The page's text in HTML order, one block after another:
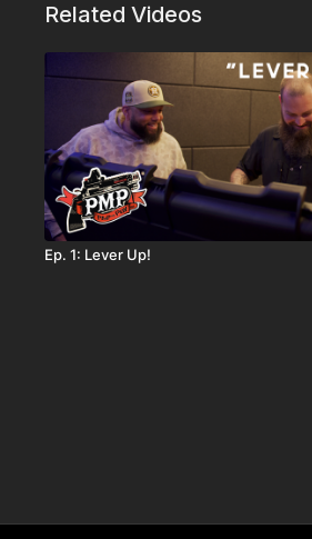
Related Videos
Ep. 1: Lever Up!